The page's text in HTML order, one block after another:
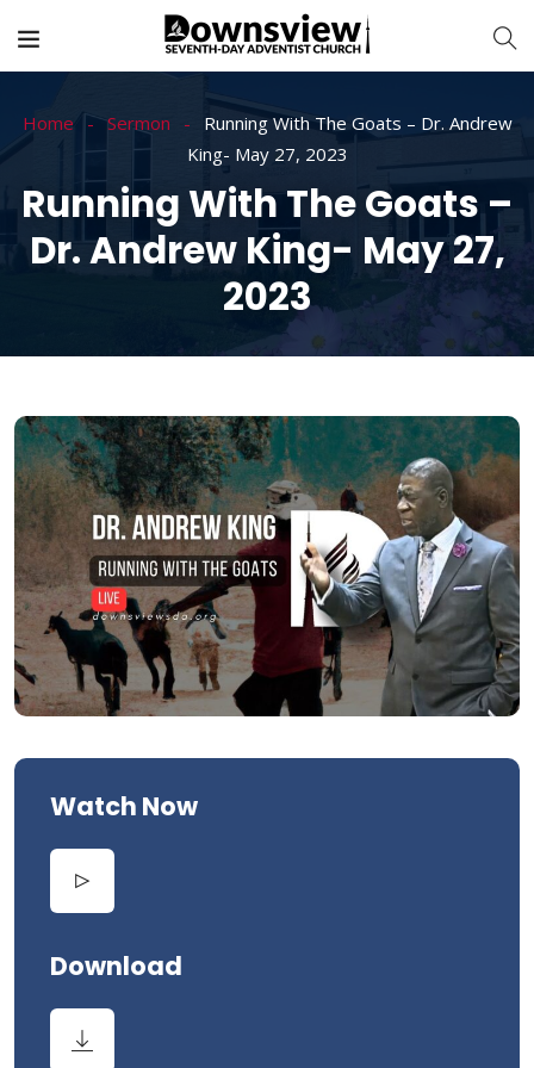
Home Sermon
Running With The Goats – Dr. Andrew
King- May 27, 2023
Running With The Goats –
Dr. Andrew King- May 27,
2023
Watch Now
Download